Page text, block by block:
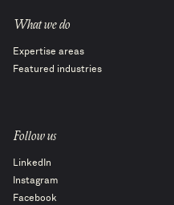
What we do
Expertise areas
Featured industries
Follow us
LinkedIn
Instagram
Facebook